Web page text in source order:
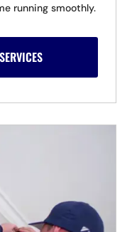
running smoothly.